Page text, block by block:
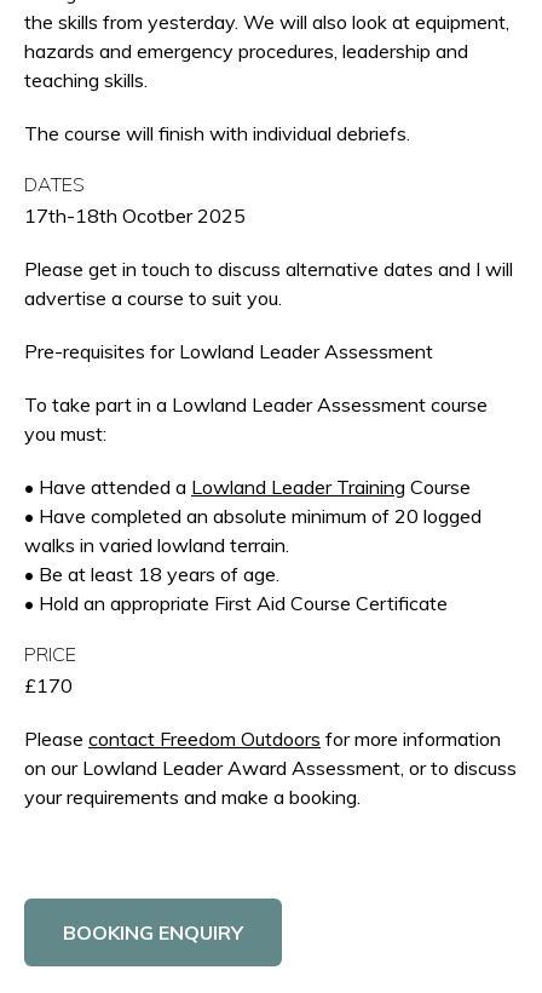
the skills from yesterday. We will also look at equipment,
hazards and emergency procedures, leadership and
teaching skills.
The course will finish with individual debriefs.
DATES
17th-18th Ocotber 2025
Please get in touch to discuss alternative dates and I will
advertise a course to suit you.
Pre-requisites for Lowland Leader Assessment
To take part in a Lowland Leader Assessment course
you must:
• Have attended a Lowland Leader Training Course
• Have completed an absolute minimum of 20 logged
walks in varied lowland terrain.
• Be at least 18 years of age.
• Hold an appropriate First Aid Course Certificate
PRICE
£170
Please contact Freedom Outdoors for more information
on our Lowland Leader Award Assessment, or to discuss
your requirements and make a booking.
BOOKING ENQUIRY